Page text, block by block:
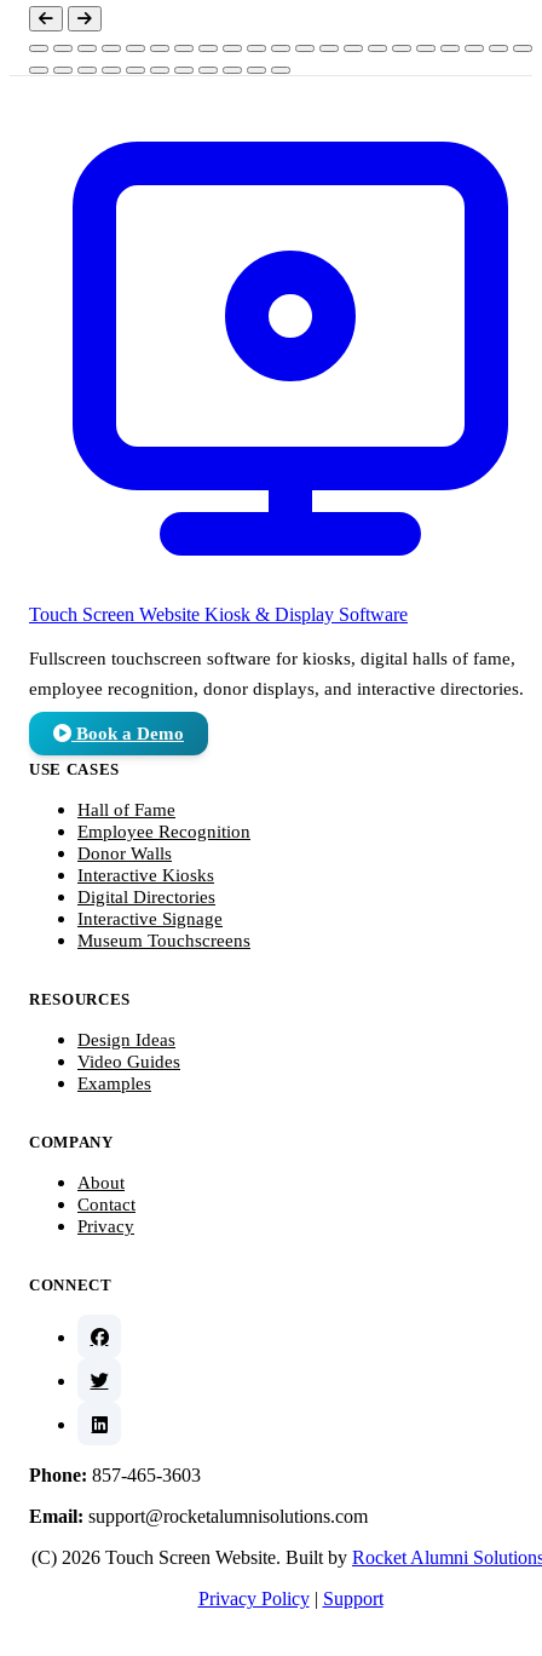
Touch Screen Website Kiosk & Display Software
Fullscreen touchscreen software for kiosks, digital halls of fame,
employee recognition, donor displays, and interactive directories.
Book a Demo
USE CASES
Hall of Fame
Employee Recognition
Donor Walls
Interactive Kiosks
Digital Directories
Interactive Signage
Museum Touchscreens
RESOURCES
Design Ideas
Video Guides
Examples
COMPANY
About
Contact
Privacy
CONNECT
Phone: 857-465-3603
Email: support@rocketalumnisolutions.com
(C) 2026 Touch Screen Website. Built by Rocket Alumni
Privacy Policy | Support